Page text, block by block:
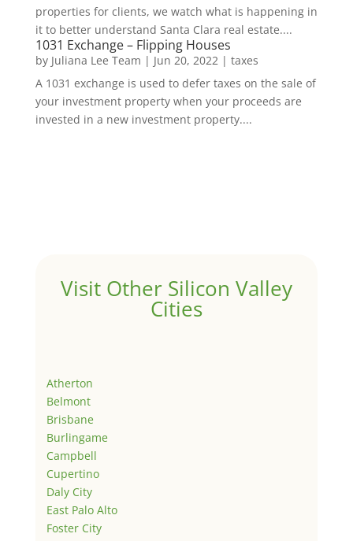
properties for clients, we watch what is happening in
it to better understand Santa Clara real estate....
1031 Exchange – Flipping Houses
by Juliana Lee Team | Jun 20, 2022| taxes
A 1031 exchange is used to defer taxes on the sale of
your investment property when your proceeds are
invested in a new investment property....
Visit Other Silicon Valley
Cities
Atherton
Belmont
Brisbane
Burlingame
Campbell
Cupertino
Daly City
East Palo Alto
Foster City